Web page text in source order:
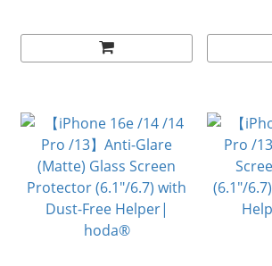
(6.1"/6.7) with Dust-Free
Helper| hoda®